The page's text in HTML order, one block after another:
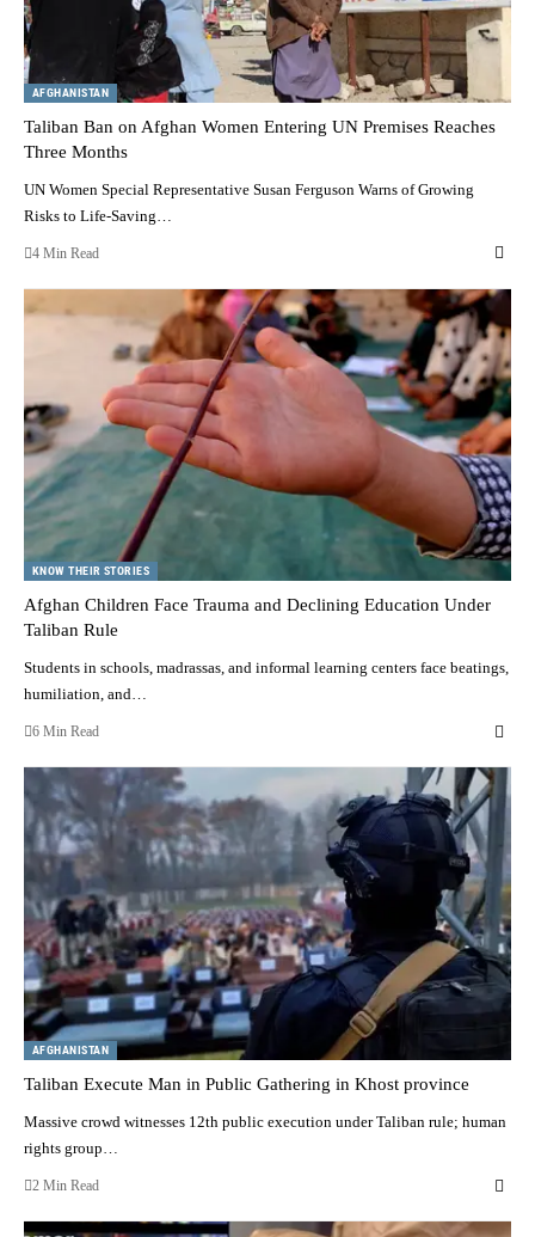
AFGHANISTAN
Taliban Ban on Afghan Women Entering UN Premises Reaches
Three Months
UN Women Special Representative Susan Ferguson Warns of Growing
Risks to Life-Saving…
4 Min Read
KNOW THEIR STORIES
Afghan Children Face Trauma and Declining Education Under
Taliban Rule
Students in schools, madrassas, and informal learning centers face beatings,
humiliation, and…
6 Min Read
AFGHANISTAN
Taliban Execute Man in Public Gathering in Khost province
Massive crowd witnesses 12th public execution under Taliban rule; human
rights group…
2 Min Read